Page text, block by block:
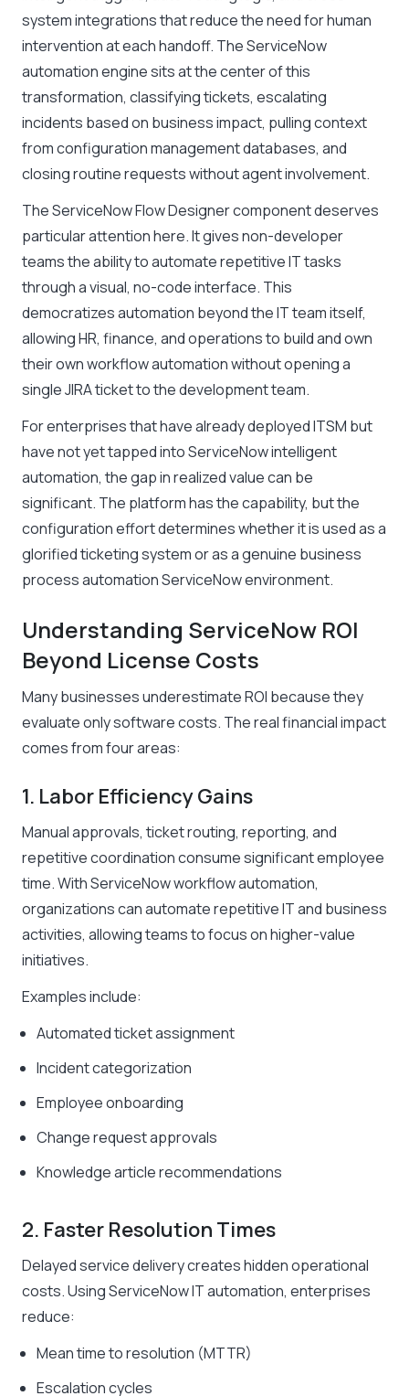
system integrations that reduce the need for human
intervention at each handoff. The ServiceNow
automation engine sits at the center of this
transformation, classifying tickets, escalating
incidents based on business impact, pulling context
from configuration management databases, and
closing routine requests without agent involvement.
The ServiceNow Flow Designer component deserves
particular attention here. It gives non-developer
teams the ability to automate repetitive IT tasks
through a visual, no-code interface. This
democratizes automation beyond the IT team itself,
allowing HR, finance, and operations to build and own
their own workflow automation without opening a
single JIRA ticket to the development team.
For enterprises that have already deployed ITSM but
have not yet tapped into ServiceNow intelligent
automation, the gap in realized value can be
significant. The platform has the capability, but the
configuration effort determines whether it is used as a
glorified ticketing system or as a genuine business
process automation ServiceNow environment.
Understanding ServiceNow ROI
Beyond License Costs
Many businesses underestimate ROI because they
evaluate only software costs. The real financial impact
comes from four areas:
1. Labor Efficiency Gains
Manual approvals, ticket routing, reporting, and
repetitive coordination consume significant employee
time. With ServiceNow workflow automation,
organizations can automate repetitive IT and business
activities, allowing teams to focus on higher-value
initiatives.
Examples include:
Automated ticket assignment
Incident categorization
Employee onboarding
Change request approvals
Knowledge article recommendations
2. Faster Resolution Times
Delayed service delivery creates hidden operational
costs. Using ServiceNow IT automation, enterprises
reduce:
Mean time to resolution (MTTR)
Escalation cycles